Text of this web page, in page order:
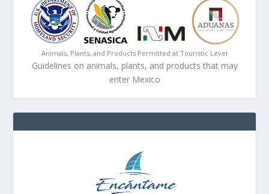
Animals, Plants, and Products Permitted at Touristic Level
Guidelines on animals, plants, and products that may
enter Mexico